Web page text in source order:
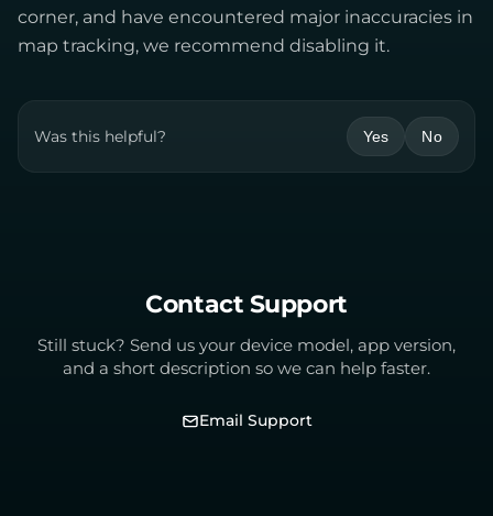
corner, and have encountered major inaccuracies in
map tracking, we recommend disabling it.
Was this helpful? Yes No
Contact Support
Still stuck? Send us your device model, app version,
and a short description so we can help faster.
Email Support